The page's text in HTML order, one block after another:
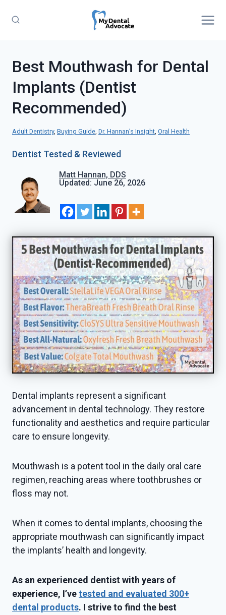
Best Mouthwash for Dental
Implants (Dentist
Recommended)
Adult Dentistry, Buying Guide, Dr. Hannan’s Insight, Oral Health
Dentist Tested & Reviewed
Matt Hannan, DDS
Updated: June 26, 2026
Dental implants represent a significant
advancement in dental technology. They restore
functionality and aesthetics and require particular
care to ensure longevity.
Mouthwash is a potent tool in the daily oral care
regimen, reaching areas where toothbrushes or
floss may not.
When it comes to dental implants, choosing the
appropriate mouthwash can significantly impact
the implants’ health and longevity.
As an experienced dentist with years of
experience, I’vetested and evaluated 300+
dental products. I strive to find the best